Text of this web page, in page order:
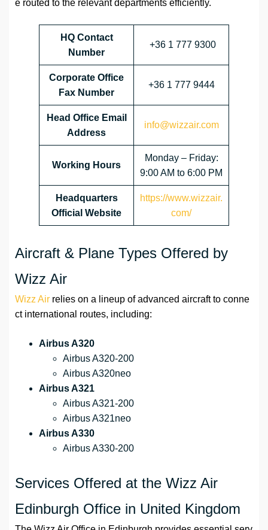
e routed to the relevant departments efficiently.
HQ Contact
Number
+36 1 777 9300
Corporate Office
Fax Number
+36 1 777 9444
Head Office Email
Address
info@wizzair.com
Working Hours
Monday – Friday:
9:00 AM to 6:00 PM
Headquarters
Official Website
https://www.wizzair.
com/
Aircraft & Plane Types Offered by
Wizz Air
Wizz Air relies on a lineup of advanced aircraft to conne
ct international routes, including:
Airbus A320
Airbus A320-200
Airbus A320neo
Airbus A321
Airbus A321-200
Airbus A321neo
Airbus A330
Airbus A330-200
Services Offered at the Wizz Air
Edinburgh Office in United Kingdom